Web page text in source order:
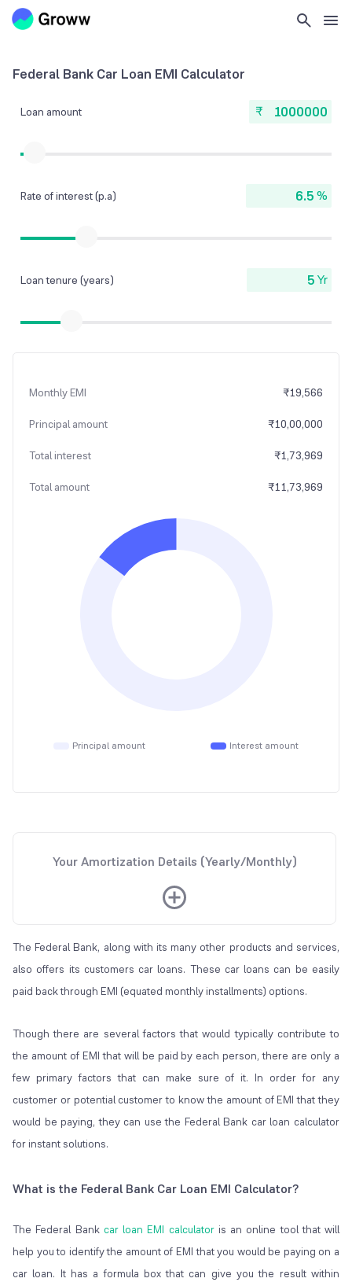
Federal Bank Car Loan EMI Calculator
Loan amount ₹
Rate of interest (p.a) %
Loan tenure (years) Yr
Monthly EMI ₹19,566
Principal amount ₹10,00,000
Total interest ₹1,73,969
Total amount ₹11,73,969
Principal amount Interest amount
Your Amortization Details (Yearly/Monthly)
The Federal Bank, along with its many other products and services,
also offers its customers car loans. These car loans can be easily
paid back through EMI (equated monthly installments) options.
Though there are several factors that would typically contribute to
the amount of EMI that will be paid by each person, there are only a
few primary factors that can make sure of it. In order for any
customer or potential customer to know the amount of EMI that they
would be paying, they can use the Federal Bank car loan calculator
for instant solutions.
What is the Federal Bank Car Loan EMI Calculator?
The Federal Bank car loan EMI calculatoris an online tool that will
help you to identify the amount of EMI that you would be paying on a
car loan. It has a formula box that can give you the result within